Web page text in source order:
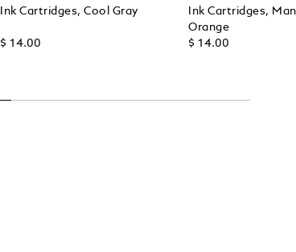
Ink Cartridges, Cool Gray
$ 14.00
Ink Cartridges,
Orange
$ 14.00